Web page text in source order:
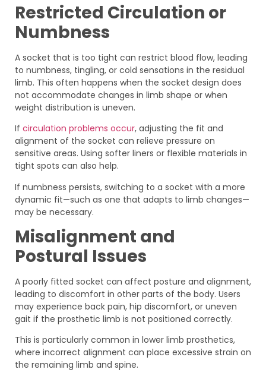
Restricted Circulation or
Numbness
A socket that is too tight can restrict blood flow, leading
to numbness, tingling, or cold sensations in the residual
limb. This often happens when the socket design does
not accommodate changes in limb shape or when
weight distribution is uneven.
If circulation problems occur, adjusting the fit and
alignment of the socket can relieve pressure on
sensitive areas. Using softer liners or flexible materials in
tight spots can also help.
If numbness persists, switching to a socket with a more
dynamic fit—such as one that adapts to limb changes—
may be necessary.
Misalignment and
Postural Issues
A poorly fitted socket can affect posture and alignment,
leading to discomfort in other parts of the body. Users
may experience back pain, hip discomfort, or uneven
gait if the prosthetic limb is not positioned correctly.
This is particularly common in lower limb prosthetics,
where incorrect alignment can place excessive strain on
the remaining limb and spine.